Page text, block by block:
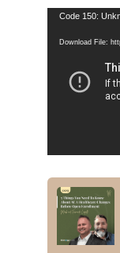
Video
Code 150:
Download File: